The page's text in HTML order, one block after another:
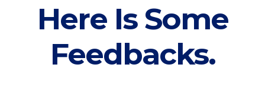
Here Is Some
Feedbacks.